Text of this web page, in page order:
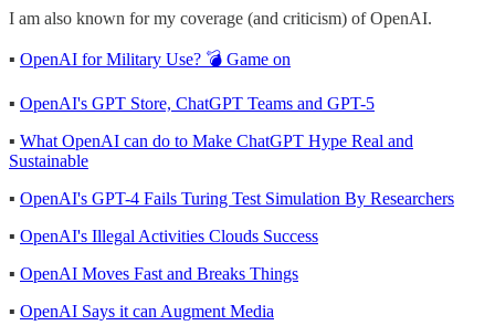
I am also known for my coverage (and criticism) of OpenAI.
▪ OpenAI for Military Use? 💣 Game on
▪ OpenAI's GPT Store, ChatGPT Teams and GPT-5
▪ What OpenAI can do to Make ChatGPT Hype Real and
Sustainable
▪ OpenAI's GPT-4 Fails Turing Test Simulation By Researchers
▪ OpenAI's Illegal Activities Clouds Success
▪ OpenAI Moves Fast and Breaks Things
▪ OpenAI Says it can Augment Media